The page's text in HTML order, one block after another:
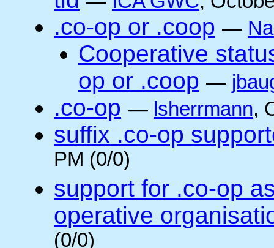
.co-op or .coop —
Cooperative
op or .coop —
.co-op — lsherrmann,
suffix .co-op
PM (0/0)
support for .co-op
operative
(0/0)